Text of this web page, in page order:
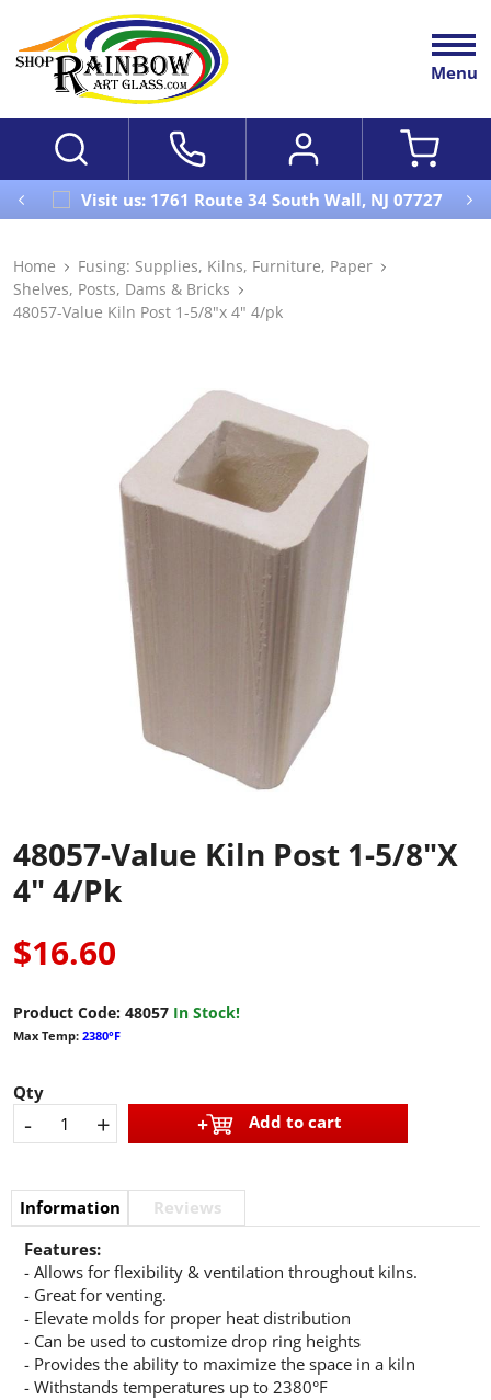
Menu
Visit us: 1761 Route 34 South Wall, NJ 07727
Home
Fusing: Supplies, Kilns, Furniture, Paper
Shelves, Posts, Dams & Bricks
48057-Value Kiln Post 1-5/8"x 4" 4/pk
48057-Value Kiln Post 1-5/8"x
4" 4/pk
$16.60
Product Code: 48057 In Stock!
Max Temp: 2380°F
Qty
- + Add to cart
Information
Reviews
Features:
- Allows for flexibility & ventilation throughout kilns.
- Great for venting.
- Elevate molds for proper heat distribution
- Can be used to customize drop ring heights
- Provides the ability to maximize the space in a kiln
- Withstands temperatures up to 2380°F